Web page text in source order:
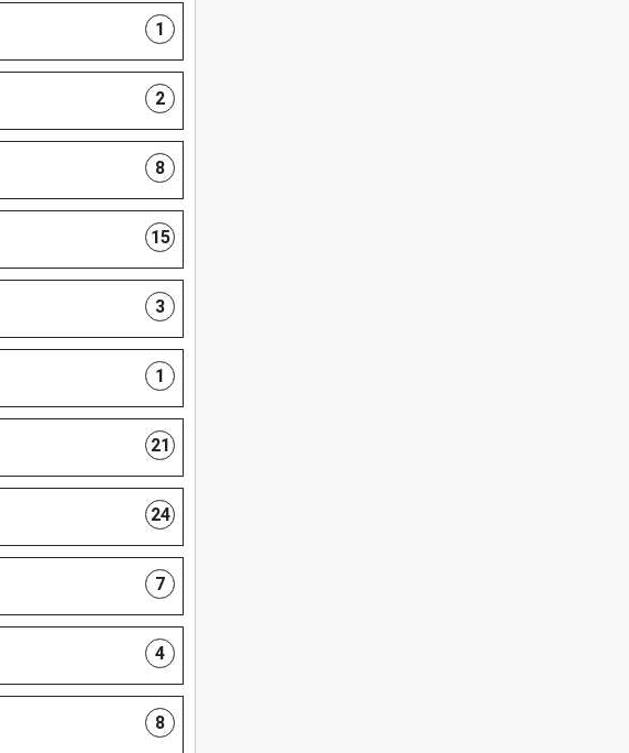
1
2
8
15
3
1
21
24
7
4
8